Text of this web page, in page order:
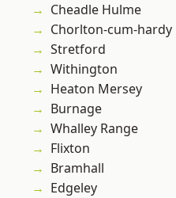
Cheadle Hulme
Chorlton-cum-hardy
Stretford
Withington
Heaton Mersey
Burnage
Whalley Range
Flixton
Bramhall
Edgeley